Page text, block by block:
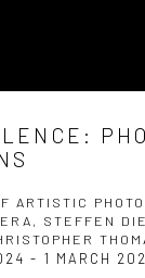
ARTISTIC
STEFFEN
- 1 MARCH